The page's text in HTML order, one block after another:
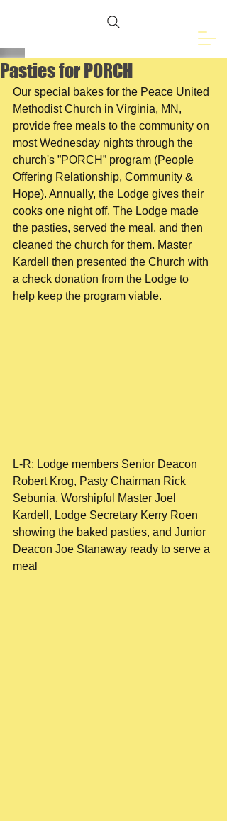
Freemasons of
Eveleth, MN
Pasties for PORCH
Our special bakes for the Peace United
Methodist Church in Virginia, MN,
provide free meals to the community on
most Wednesday nights through the
church's ”PORCH” program (People
Offering Relationship, Community &
Hope). Annually, the Lodge gives their
cooks one night off. The Lodge made
the pasties, served the meal, and then
cleaned the church for them. Master
Kardell then presented the Church with
a check donation from the Lodge to
help keep the program viable.
L-R: Lodge members Senior Deacon
Robert Krog, Pasty Chairman Rick
Sebunia, Worshipful Master Joel
Kardell, Lodge Secretary Kerry Roen
showing the baked pasties, and Junior
Deacon Joe Stanaway ready to serve a
meal